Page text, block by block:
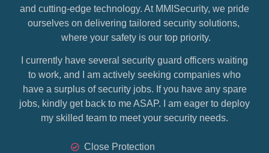
and cutting-edge technology. At MMISecurity, we pride
ourselves on delivering tailored security solutions,
where your safety is our top priority.
I currently have several security guard officers waiting
to work, and I am actively seeking companies who
have a surplus of security jobs. If you have any spare
jobs, kindly get back to me ASAP. I am eager to deploy
my skilled team to meet your security needs.
Close Protection